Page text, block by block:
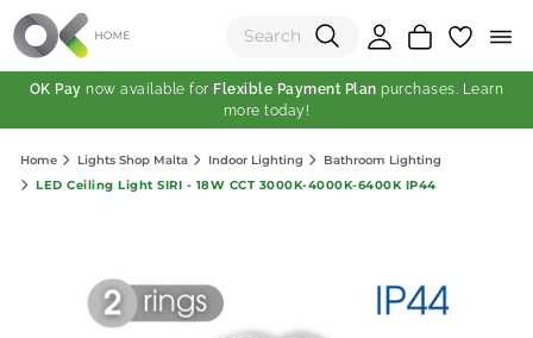
(0)
Total:
OK Pay now available for Flexible Payment Plan purchases. Learn
more today!
Home Lights Shop Malta Indoor Lighting
Bathroom Lighting
LED Ceiling Light SIRI - 18W CCT 3000K-4000K-6400K IP44